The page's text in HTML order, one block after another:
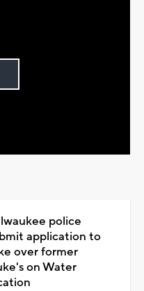
police
application to
over former
on Water